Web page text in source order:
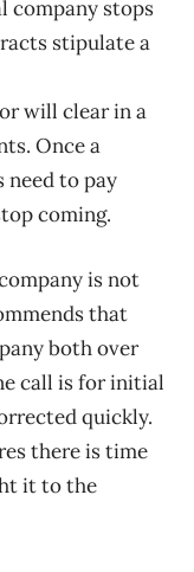
company stops
stipulate a
will clear in a
Once a
need to pay
coming.
is not
that
both over
call is for initial
quickly.
there is time
it to the